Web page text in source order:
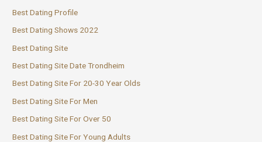
Best Dating Profile
Best Dating Shows 2022
Best Dating Site
Best Dating Site Date Trondheim
Best Dating Site For 20-30 Year Olds
Best Dating Site For Men
Best Dating Site For Over 50
Best Dating Site For Young Adults